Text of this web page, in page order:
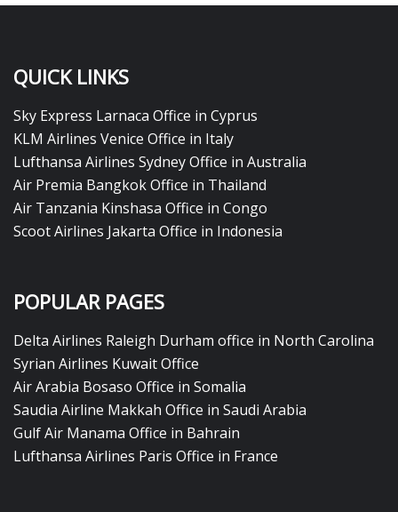
QUICK LINKS
Sky Express Larnaca Office in Cyprus
KLM Airlines Venice Office in Italy
Lufthansa Airlines Sydney Office in Australia
Air Premia Bangkok Office in Thailand
Air Tanzania Kinshasa Office in Congo
Scoot Airlines Jakarta Office in Indonesia
POPULAR PAGES
Delta Airlines Raleigh Durham office in North Carolina
Syrian Airlines Kuwait Office
Air Arabia Bosaso Office in Somalia
Saudia Airline Makkah Office in Saudi Arabia
Gulf Air Manama Office in Bahrain
Lufthansa Airlines Paris Office in France